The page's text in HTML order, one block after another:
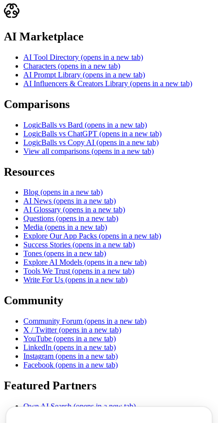
AI Marketplace
AI Tool Directory (opens in a new tab)
Characters (opens in a new tab)
AI Prompt Library (opens in a new tab)
AI Influencers & Creators Library (opens in a new tab)
Comparisons
LogicBalls vs Bard (opens in a new tab)
LogicBalls vs ChatGPT (opens in a new tab)
LogicBalls vs Copy AI (opens in a new tab)
View all comparisons (opens in a new tab)
Resources
Blog (opens in a new tab)
AI News (opens in a new tab)
AI Glossary (opens in a new tab)
Questions (opens in a new tab)
Media (opens in a new tab)
Explore Our App Packs (opens in a new tab)
Success Stories (opens in a new tab)
Tones (opens in a new tab)
Explore AI Models (opens in a new tab)
Tools We Trust (opens in a new tab)
Write For Us (opens in a new tab)
Community
Community Forum (opens in a new tab)
X / Twitter (opens in a new tab)
YouTube (opens in a new tab)
LinkedIn (opens in a new tab)
Instagram (opens in a new tab)
Facebook (opens in a new tab)
Featured Partners
Own AI Search (opens in a new tab)